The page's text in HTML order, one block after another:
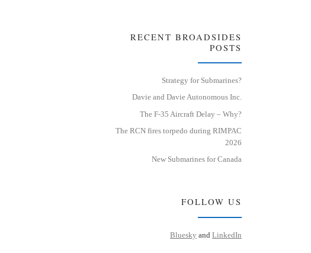
RECENT BROADSIDES
POSTS
Strategy for Submarines?
Davie and Davie Autonomous Inc.
The F-35 Aircraft Delay – Why?
The RCN fires torpedo during RIMPAC
2026
New Submarines for Canada
FOLLOW US
Bluesky and LinkedIn